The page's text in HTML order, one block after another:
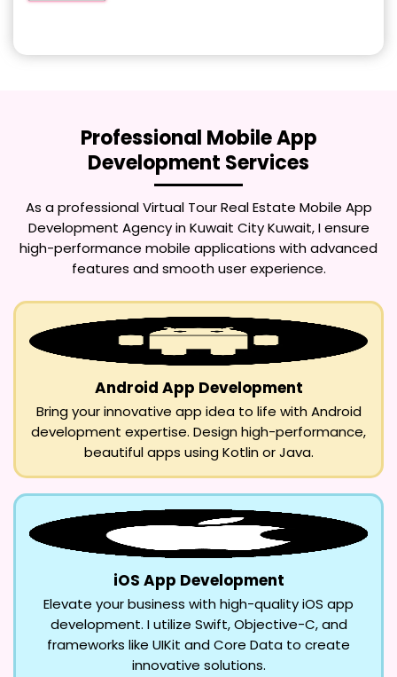
Professional Mobile App
Development Services
As a professionalVirtual Tour Real Estate Mobile App
Development Agency in Kuwait City Kuwait, I ensure
high-performance mobile applications with advanced
features and smooth user experience.
Android App Development
Bring your innovative app idea to life with Android
development expertise. Design high-performance,
beautiful apps using Kotlin or Java.
iOS App Development
Elevate your business with high-quality iOS app
development. I utilize Swift, Objective-C, and
frameworks like UIKit and Core Data to create
innovative solutions.